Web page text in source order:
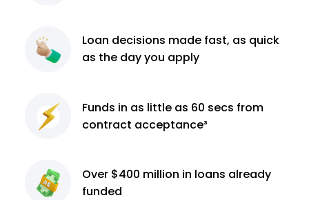
Loan decisions made fast, as quick
as the day you apply
Funds in as little as 60 secs from
contract acceptance³
Over $400 million in loans already
funded